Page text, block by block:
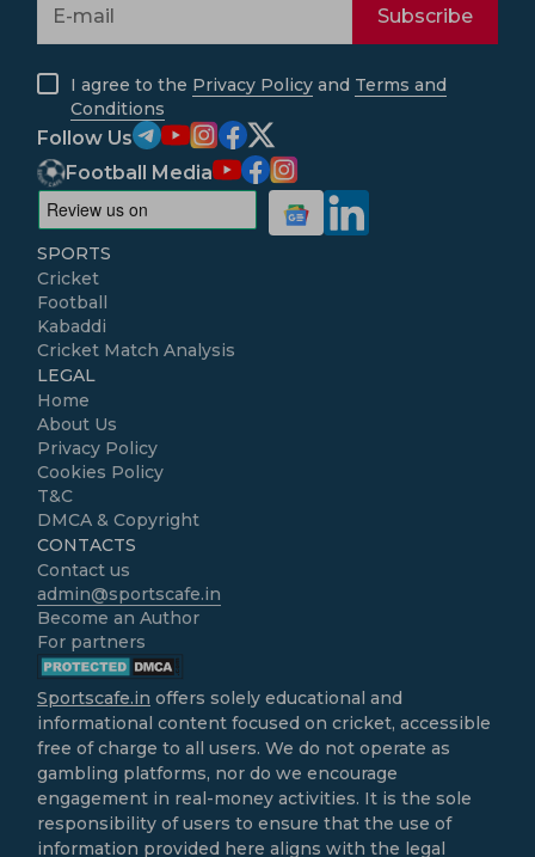
Subscribe
I agree to the Privacy Policy and Terms and
Conditions
Follow Us
Football Media
SPORTS
Cricket
Football
Kabaddi
Cricket Match Analysis
LEGAL
Home
About Us
Privacy Policy
Cookies Policy
T&C
DMCA & Copyright
CONTACTS
Contact us
admin@sportscafe.in
Become an Author
For partners
Sportscafe.in offers solely educational and
informational content focused on cricket, accessible
free of charge to all users. We do not operate as
gambling platforms, nor do we encourage
engagement in real-money activities. It is the sole
responsibility of users to ensure that the use of
information provided here aligns with the legal